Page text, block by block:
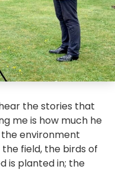
the stories that
me is how much he
environment
the field, the birds of
is planted in; the